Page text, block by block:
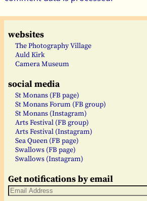
websites
The Photography Village
Auld Kirk
Camera Museum
social media
St Monans (FB page)
St Monans Forum (FB group)
St Monans (Instagram)
Arts Festival (FB group)
Arts Festival (Instagram)
Sea Queen (FB page)
Swallows (FB page)
Swallows (Instagram)
Get notifications by email